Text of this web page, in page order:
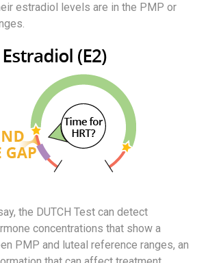
estradiol levels are in the PMP or
the DUTCH Test can detect
concentrations that show a
PMP and luteal reference ranges, an